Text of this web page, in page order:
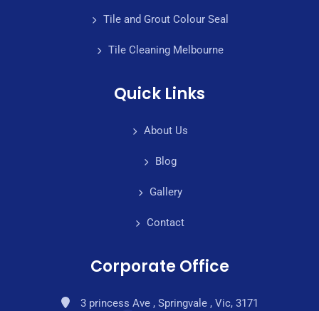
Tile and Grout Colour Seal
Tile Cleaning Melbourne
Quick Links
About Us
Blog
Gallery
Contact
Corporate Office
3 princess Ave , Springvale , Vic, 3171